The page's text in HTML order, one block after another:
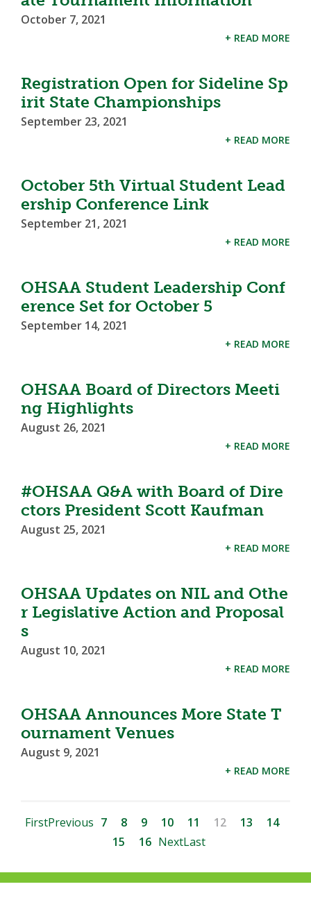
October 7, 2021
+ READ MORE
Registration Open for Sideline Sp
irit State Championships
September 23, 2021
+ READ MORE
October 5th Virtual Student Lead
ership Conference Link
September 21, 2021
+ READ MORE
OHSAA Student Leadership Conf
erence Set for October 5
September 14, 2021
+ READ MORE
OHSAA Board of Directors Meeti
ng Highlights
August 26, 2021
+ READ MORE
#OHSAA Q&A with Board of Dire
ctors President Scott Kaufman
August 25, 2021
+ READ MORE
OHSAA Updates on NIL and Othe
r Legislative Action and Proposal
s
August 10, 2021
+ READ MORE
OHSAA Announces More State T
ournament Venues
August 9, 2021
+ READ MORE
FirstPrevious 7 8 9 10 11 12 13
14
15
16 NextLast